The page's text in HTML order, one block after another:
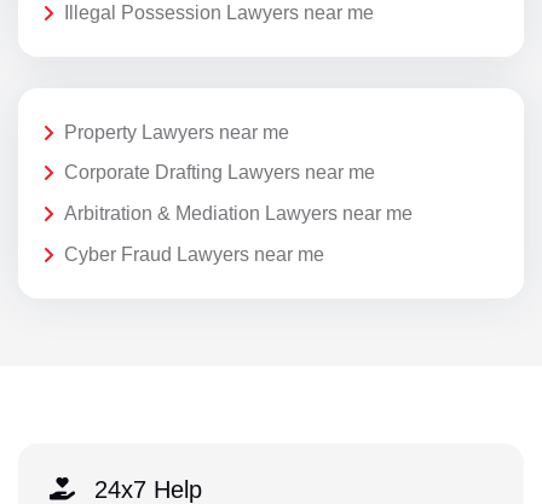
Illegal Possession Lawyers near me
Property Lawyers near me
Corporate Drafting Lawyers near me
Arbitration & Mediation Lawyers near me
Cyber Fraud Lawyers near me
24x7 Help